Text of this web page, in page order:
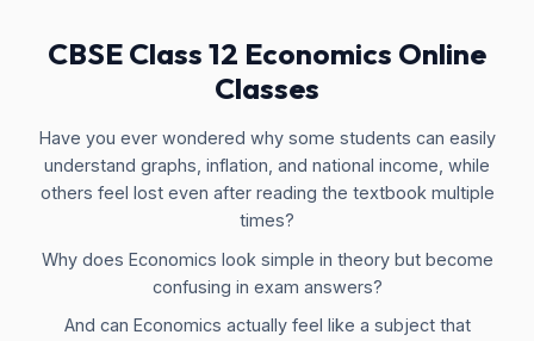
CBSE Class 12 Economics Online
Classes
Have you ever wondered why some students can easily
understand graphs, inflation, and national income, while
others feel lost even after reading the textbook multiple
times?
Why does Economics look simple in theory but become
confusing in exam answers?
And can Economics actually feel like a subject that